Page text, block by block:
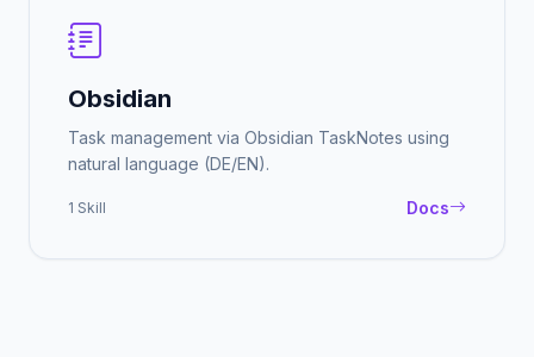
Obsidian
Task management via Obsidian TaskNotes using
natural language (DE/EN).
1 Skill Docs